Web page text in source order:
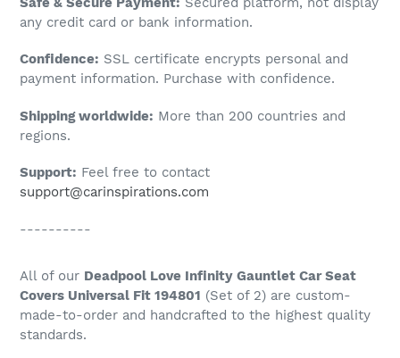
product
your
cart
any credit card or bank information.
Confidence: SSL certificate encrypts personal and
payment information. Purchase with confidence.
Shipping worldwide: More than 200 countries and
regions.
Support: Feel free to contact
support@carinspirations.com
----------
All of our Deadpool Love Infinity Gauntlet Car Seat
Covers Universal Fit 194801 (Set of 2) are custom-
made-to-order and handcrafted to the highest quality
standards.